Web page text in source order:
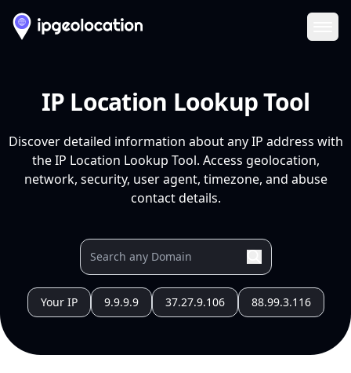
IP Location Lookup Tool
Discover detailed information about any IP address with
the IP Location Lookup Tool. Access geolocation,
network, security, user agent, timezone, and abuse
contact details.
Your IP 9.9.9.9 37.27.9.106 88.99.3.116